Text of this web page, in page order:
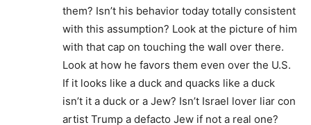
them? Isn’t his behavior today totally consistent
with this assumption? Look at the picture of him
with that cap on touching the wall over there.
Look at how he favors them even over the U.S.
If it looks like a duck and quacks like a duck
isn’t it a duck or a Jew? Isn’t Israel lover liar con
artist Trump a defacto Jew if not a real one?